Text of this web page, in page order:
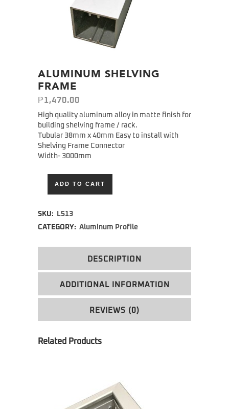
ALUMINUM SHELVING
FRAME
₱1,470.00
High quality aluminum alloy in matte finish for
building shelving frame / rack.
Tubular 38mm x 40mm Easy to install with
Shelving Frame Connector
Width- 3000mm
ADD TO CART
SKU:
L513
CATEGORY: Aluminum Profile
DESCRIPTION
ADDITIONAL INFORMATION
REVIEWS (0)